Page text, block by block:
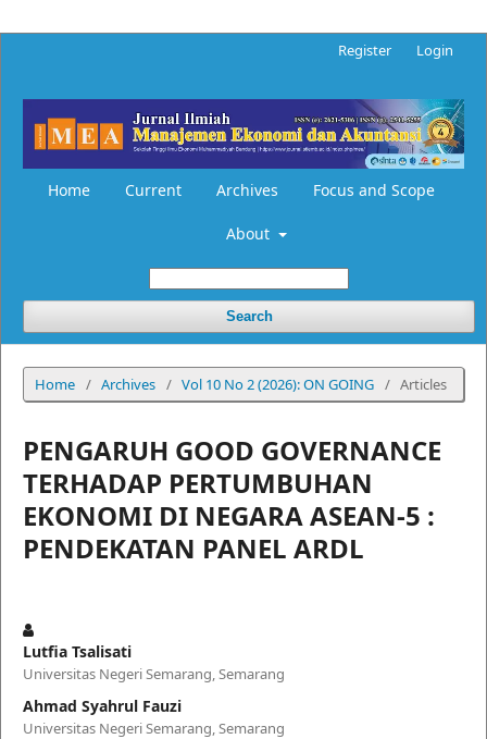
Home Current Archives Focus and Scope
About
Search
Register Login
Home / Archives / Vol 10 No 2 (2026): ON GOING / Articles
PENGARUH GOOD GOVERNANCE
TERHADAP PERTUMBUHAN
EKONOMI DI NEGARA ASEAN-5 :
PENDEKATAN PANEL ARDL
Lutfia Tsalisati
Universitas Negeri Semarang, Semarang
Ahmad Syahrul Fauzi
Universitas Negeri Semarang, Semarang